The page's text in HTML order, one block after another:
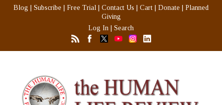
Blog Subscribe Free Trial Contact Us Cart Donate
Planned
Giving
Log In
Search